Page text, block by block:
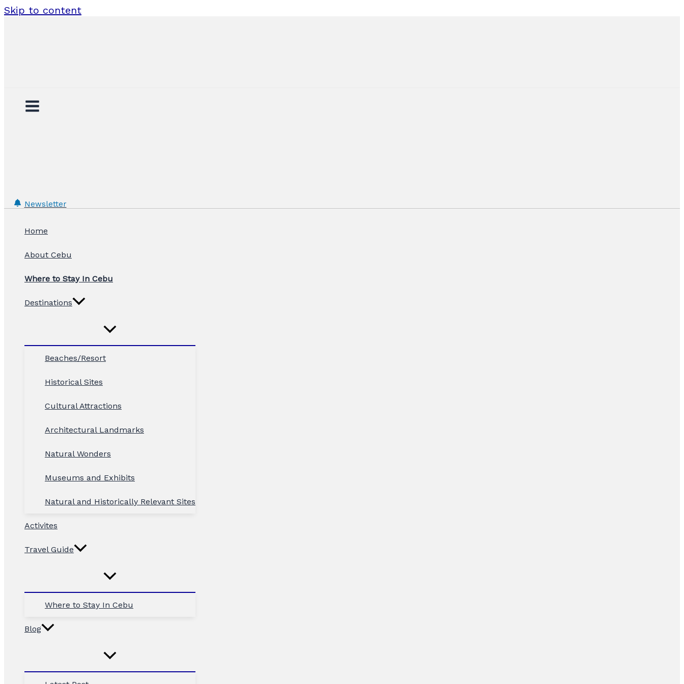
Skip to content
Newsletter
Home
About Cebu
Where to Stay In Cebu
Destinations
Beaches/Resort
Historical Sites
Cultural Attractions
Architectural Landmarks
Natural Wonders
Museums and Exhibits
Natural and Historically Relevant Sites
Activites
Travel Guide
Where to Stay In Cebu
Blog